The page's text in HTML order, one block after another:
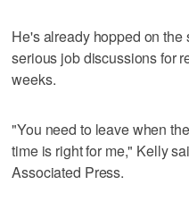
He's already hopped on
serious job discussions for
weeks.
"You need to leave when
time is right for me," Kelly
Associated Press.